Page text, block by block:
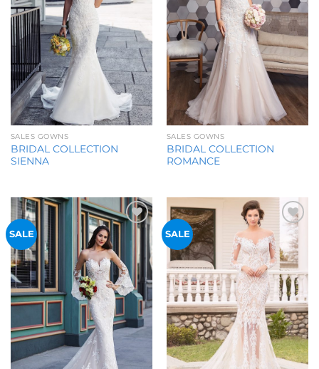
SALES GOWNS
BRIDAL COLLECTION
SIENNA
SALES GOWNS
BRIDAL COLLECTION
ROMANCE
SALE
Wishlist
SALE
Add to
Wishlist